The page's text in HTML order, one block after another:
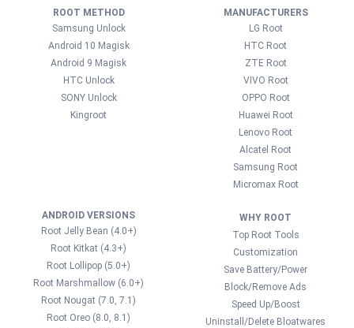
ROOT METHOD
Samsung Unlock
Android 10 Magisk
Android 9 Magisk
HTC Unlock
SONY Unlock
Kingroot
MANUFACTURERS
LG Root
HTC Root
ZTE Root
VIVO Root
OPPO Root
Huawei Root
Lenovo Root
Alcatel Root
Samsung Root
Micromax Root
ANDROID VERSIONS
Root Jelly Bean (4.0+)
Root Kitkat (4.3+)
Root Lollipop (5.0+)
Root Marshmallow (6.0+)
Root Nougat (7.0, 7.1)
Root Oreo (8.0, 8.1)
WHY ROOT
Top Root Tools
Customization
Save Battery/Power
Block/Remove Ads
Speed Up/Boost
Uninstall/Delete Bloatwares